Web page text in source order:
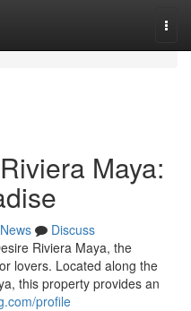
Maya:
News
Discuss
Riviera Maya, the
lovers. Located along the
this property provides an
profile